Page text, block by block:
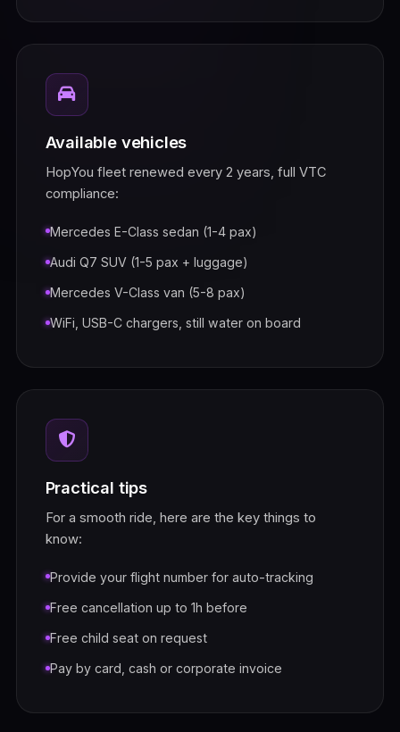
Available vehicles
HopYou fleet renewed every 2 years, full VTC
compliance:
Mercedes E-Class sedan (1-4 pax)
Audi Q7 SUV (1-5 pax + luggage)
Mercedes V-Class van (5-8 pax)
WiFi, USB-C chargers, still water on board
Practical tips
For a smooth ride, here are the key things to
know:
Provide your flight number for auto-tracking
Free cancellation up to 1h before
Free child seat on request
Pay by card, cash or corporate invoice